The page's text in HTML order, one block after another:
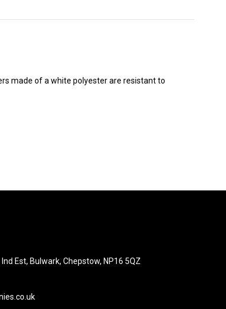
made of a white polyester are resistant to
Est, Bulwark, Chepstow, NP16 5QZ